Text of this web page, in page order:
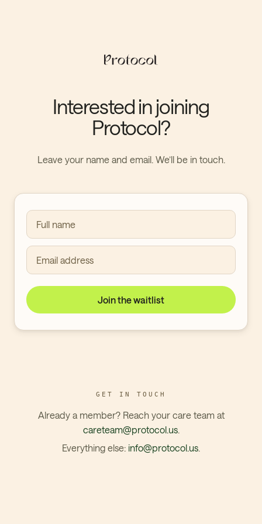
Interested in joining
Protocol?
Leave your name and email. We’ll be in touch.
Full name
Email address
Join the waitlist
GET IN TOUCH
Already a member? Reach your care team at
careteam@protocol.us.
Everything else: info@protocol.us.